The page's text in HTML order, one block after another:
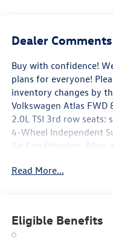
Dealer Comments
Buy with confidence!
plans for everyone!
inventory changes by
Volkswagen Atlas
2.0L TSI 3rd row seats:
4-Wheel Independent
Air Conditioning, Alloy
Rear-View mirror,
Emergency
Secure 5-year, Exterior
Read More...
Eligible Benefits